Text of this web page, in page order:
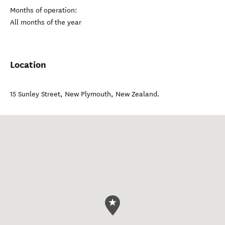
Months of operation:
All months of the year
Location
15 Sunley Street, New Plymouth, New Zealand.